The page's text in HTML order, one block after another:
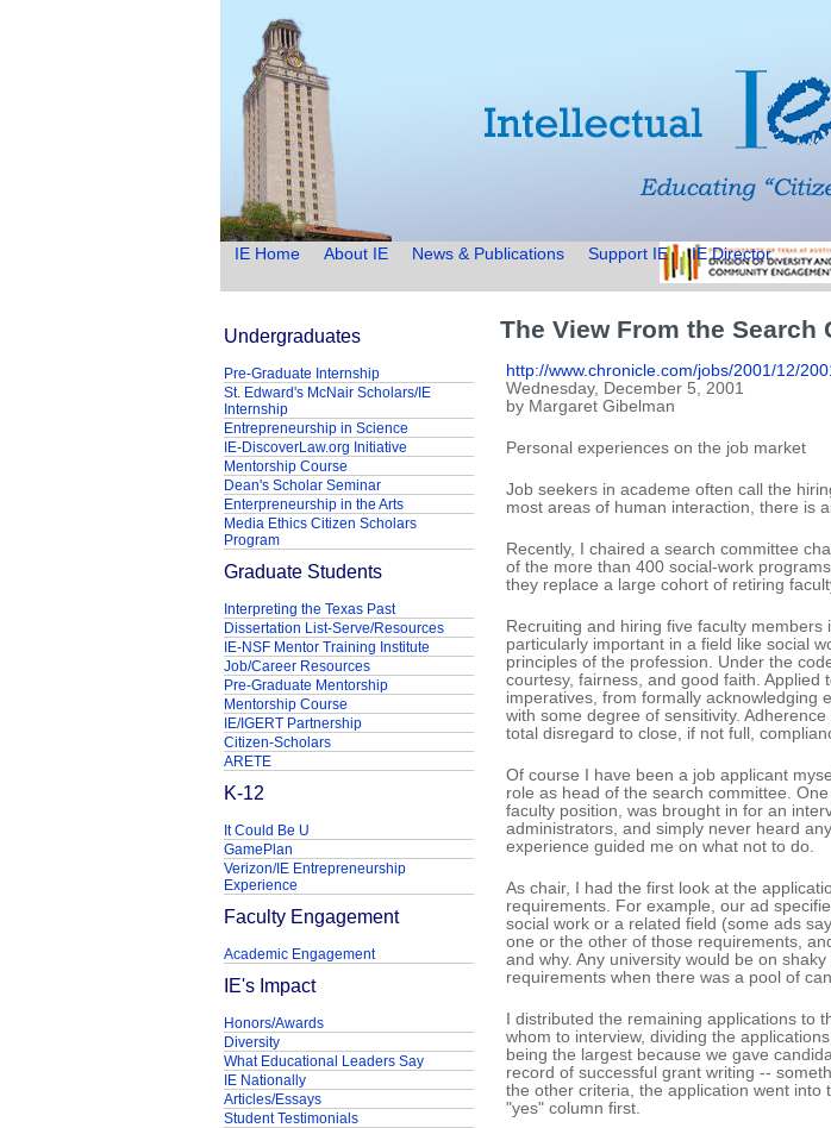
IE Home About IE News & Publications Support IE IE Director
The View From the Search
http://www.chronicle.com/jobs/2001/12/
Wednesday, December 5, 2001
by Margaret Gibelman
Personal experiences on the job market
Job seekers in academe often call the
most areas of human interaction, there is
Recently, I chaired a search committee
of the more than 400 social-work
they replace a large cohort of retiring
Recruiting and hiring five faculty
particularly important in a field like social
principles of the profession. Under the
courtesy, fairness, and good faith.
imperatives, from formally acknowledging
with some degree of sensitivity.
total disregard to close, if not full,
Of course I have been a job applicant
role as head of the search committee.
faculty position, was brought in for an
administrators, and simply never heard
experience guided me on what not to do.
As chair, I had the first look at the
requirements. For example, our ad
social work or a related field (some ads
one or the other of those requirements,
and why. Any university would be on
requirements when there was a pool of
I distributed the remaining applications to
whom to interview, dividing the
being the largest because we gave
record of successful grant writing --
the other criteria, the application went into
"yes" column first.
Undergraduates
Pre-Graduate Internship
St. Edward's McNair Scholars/IE
Internship
Entrepreneurship in Science
IE-DiscoverLaw.org Initiative
Mentorship Course
Dean's Scholar Seminar
Enterpreneurship in the Arts
Media Ethics Citizen Scholars
Program
Graduate Students
Interpreting the Texas Past
Dissertation List-Serve/Resources
IE-NSF Mentor Training Institute
Job/Career Resources
Pre-Graduate Mentorship
Mentorship Course
IE/IGERT Partnership
Citizen-Scholars
ARETE
K-12
It Could Be U
GamePlan
Verizon/IE Entrepreneurship
Experience
Faculty Engagement
Academic Engagement
IE's Impact
Honors/Awards
Diversity
What Educational Leaders Say
IE Nationally
Articles/Essays
Student Testimonials